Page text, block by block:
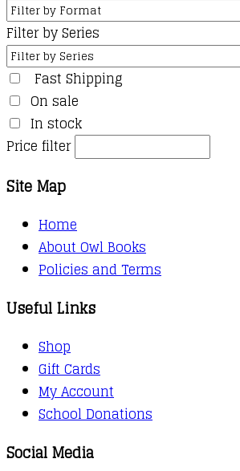
Filter by Series
Fast Shipping
On sale
In stock
Price filter
Site Map
Home
About Owl Books
Policies and Terms
Useful Links
Shop
Gift Cards
My Account
School Donations
Social Media